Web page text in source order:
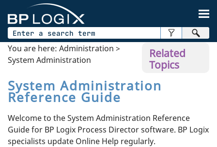
Related
Topics
You are here: Administration >
System Administration
System Administration
Reference Guide
Welcome to the System Administration Reference
Guide for BP Logix Process Director software. BP Logix
specialists update Online Help regularly.